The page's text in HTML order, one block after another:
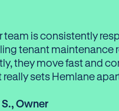
team is consistently
tenant maintenance
they move fast and
really sets Hemlane
, Owner